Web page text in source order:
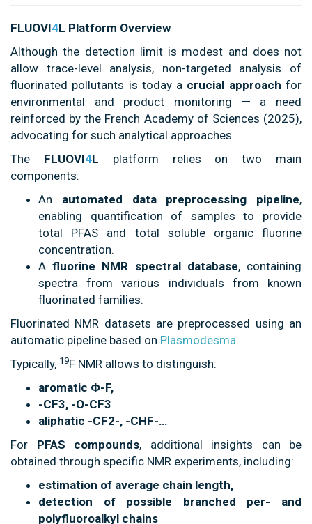
FLUOVI4L Platform Overview
Although the detection limit is modest and does not
allow trace-level analysis, non-targeted analysis of
fluorinated pollutants is today a crucial approach for
environmental and product monitoring — a need
reinforced by the French Academy of Sciences (2025),
advocating for such analytical approaches.
The FLUOVI4L platform relies on two main
components:
An automated data preprocessing pipeline,
enabling quantification of samples to provide
total PFAS and total soluble organic fluorine
concentration.
Afluorine NMR spectral database, containing
spectra from various individuals from known
fluorinated families.
Fluorinated NMR datasets are preprocessed using an
automatic pipeline based on Plasmodesma.
Typically, 19F NMR allows to distinguish:
aromatic Φ-F,
-CF3, -O-CF3
aliphatic -CF2-, -CHF-…
For PFAS compounds, additional insights can be
obtained through specific NMR experiments, including:
estimation of average chain length,
detection of possible branched per- and
polyfluoroalkyl chains